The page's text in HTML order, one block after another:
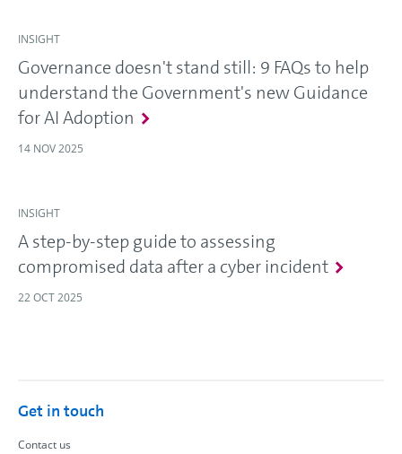
INSIGHT
Governance doesn't stand still: 9 FAQs to help
understand the Government's new Guidance
for AI Adoption
14 NOV 2025
INSIGHT
A step-by-step guide to assessing
compromised data after a cyber incident
22 OCT 2025
Get in touch
Contact us